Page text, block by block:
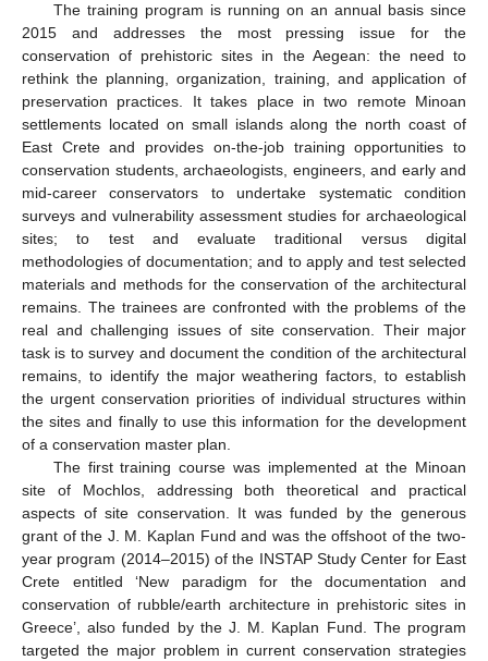
The training program is running on an annual basis since
2015 and addresses the most pressing issue for the
conservation of prehistoric sites in the Aegean: the need to
rethink the planning, organization, training, and application of
preservation practices. It takes place in two remote Minoan
settlements located on small islands along the north coast of
East Crete and provides on-the-job training opportunities to
conservation students, archaeologists, engineers, and early and
mid-career conservators to undertake systematic condition
surveys and vulnerability assessment studies for archaeological
sites; to test and evaluate traditional versus digital
methodologies of documentation; and to apply and test selected
materials and methods for the conservation of the architectural
remains. The trainees are confronted with the problems of the
real and challenging issues of site conservation. Their major
task is to survey and document the condition of the architectural
remains, to identify the major weathering factors, to establish
the urgent conservation priorities of individual structures within
the sites and finally to use this information for the development
of a conservation master plan.
The first training course was implemented at the Minoan
site of Mochlos, addressing both theoretical and practical
aspects of site conservation. It was funded by the generous
grant of the J. M. Kaplan Fund and was the offshoot of the two-
year program (2014–2015) of the INSTAP Study Center for East
Crete entitled ‘New paradigm for the documentation and
conservation of rubble/earth architecture in prehistoric sites in
Greece’, also funded by the J. M. Kaplan Fund. The program
targeted the major problem in current conservation strategies